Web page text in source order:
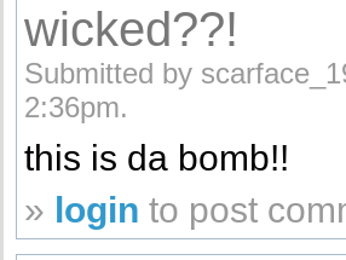
wicked??!
Submitted by
2:36pm.
this is da bomb!!
» login to post